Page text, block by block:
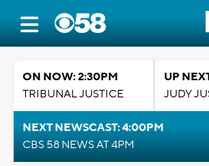
ON NOW: 2:30PM
TRIBUNAL JUSTICE
UP
JUDY
NEXT NEWSCAST: 4:00PM
CBS 58 NEWS AT 4PM